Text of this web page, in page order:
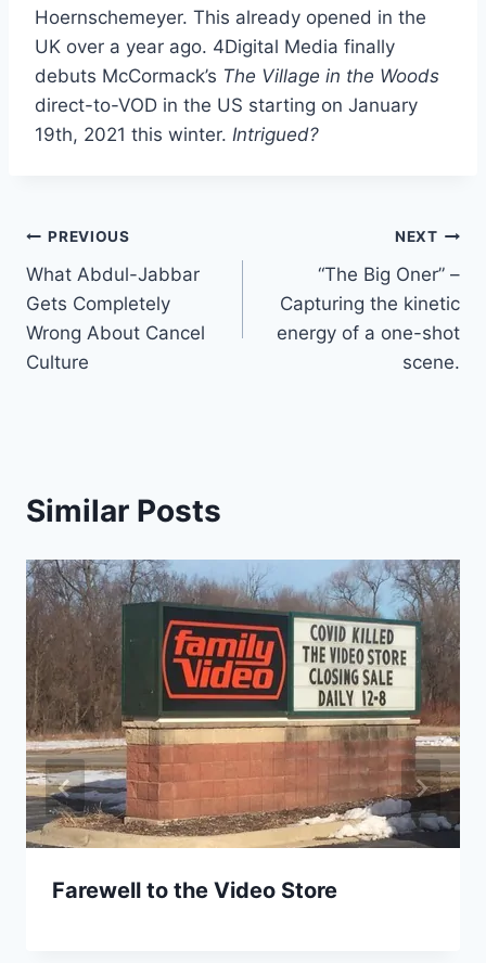
Hoernschemeyer. This already opened in the
UK over a year ago. 4Digital Media finally
debuts McCormack’s The Village in the Woods
direct-to-VOD in the US starting on January
19th, 2021 this winter. Intrigued?
Post
navigation
PREVIOUS
What Abdul-Jabbar
Gets Completely
Wrong About Cancel
Culture
NEXT
“The Big Oner” –
Capturing the kinetic
energy of a one-shot
scene.
Similar Posts
Farewell to the Video Store